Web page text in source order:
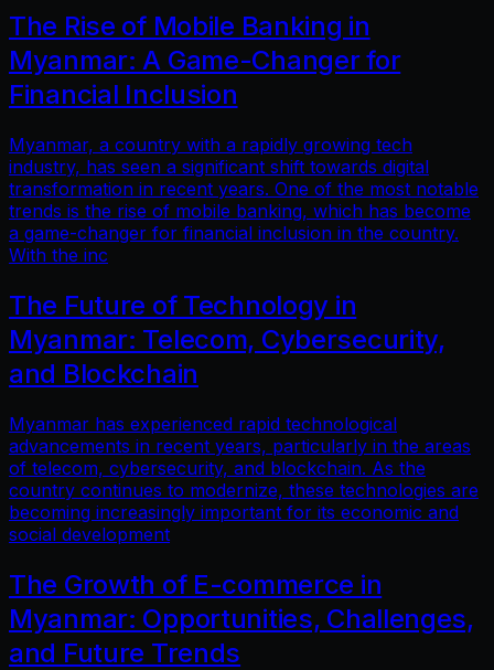
The Rise of Mobile Banking in
Myanmar: A Game-Changer for
Financial Inclusion
Myanmar, a country with a rapidly growing tech
industry, has seen a significant shift towards digital
transformation in recent years. One of the most notable
trends is the rise of mobile banking, which has become
a game-changer for financial inclusion in the country.
With the inc
The Future of Technology in
Myanmar: Telecom, Cybersecurity,
and Blockchain
Myanmar has experienced rapid technological
advancements in recent years, particularly in the areas
of telecom, cybersecurity, and blockchain. As the
country continues to modernize, these technologies are
becoming increasingly important for its economic and
social development
The Growth of E-commerce in
Myanmar: Opportunities, Challenges,
and Future Trends